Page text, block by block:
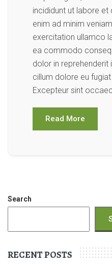
incididunt ut labore
enim ad minim
exercitation ullamco
ea commodo
dolor in reprehenderit
cillum dolore eu fugiat
Excepteur sint
Read More
Search
RECENT POSTS